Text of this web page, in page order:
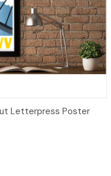
Add to Cart
Letterpress Poster